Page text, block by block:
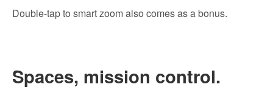
Double-tap to smart zoom also comes as a bonus.
Spaces, mission control.